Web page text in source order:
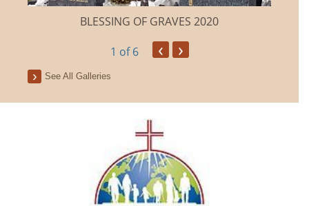
BLESSING OF GRAVES 2020
1 of 6 ‹ ›
See All Galleries